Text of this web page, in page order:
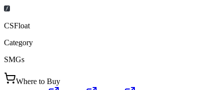
CSFloat
Category
SMGs
Where to Buy